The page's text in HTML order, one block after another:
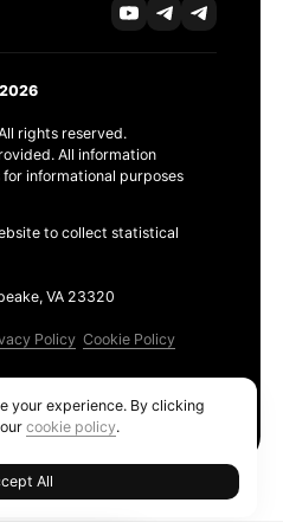
rights reserved.
All information
informational purposes
to collect statistical
VA 23320
Policy Cookie Policy
your experience. By clicking
ourcookie policy.
All